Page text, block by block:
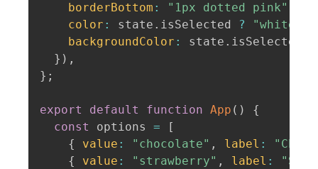
borderBottom : "1px dotted pink"
color : state . isSelected ? "white"
backgroundColor : state . isSelected
} ) ,
} ;
export default function App ( )
{
const
options =
[
{
value : "chocolate" , label :
{
value : "strawberry" , label :